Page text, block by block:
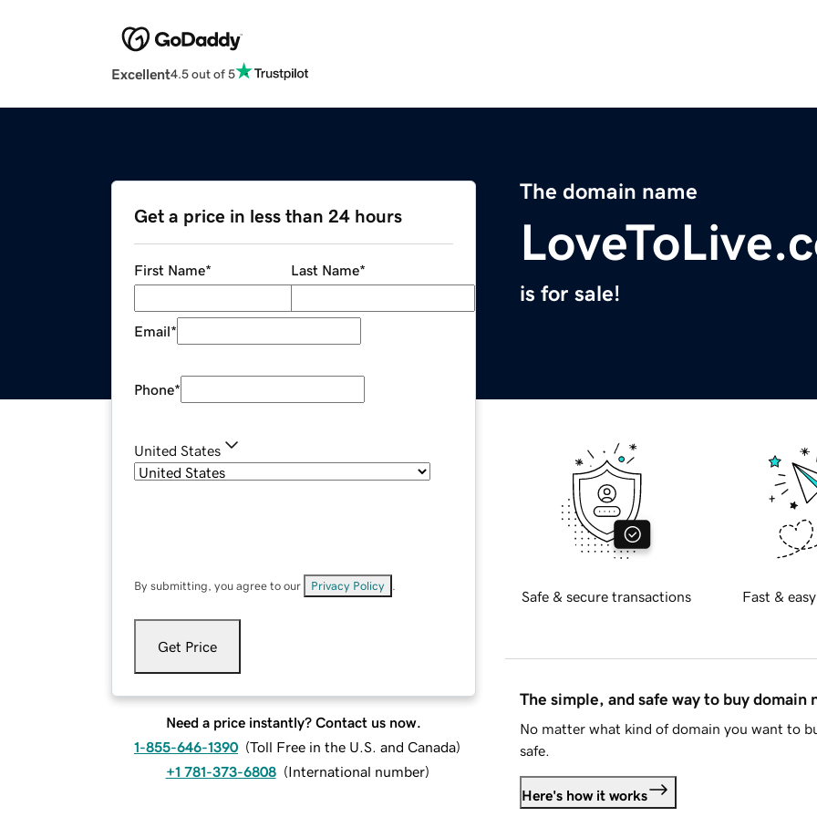
Excellent4.5 out of 5
The domain name
is for sale!
Get a price in less than 24 hours
First Name* Last Name*
Email*
Phone*
United States
By submitting, you agree to our Privacy Policy
Get Price
Need a price instantly? Contact us now.
1-855-646-1390 (Toll Free in the U.S. and Canada)
+1 781-373-6808 (International number)
Safe & secure transactions Fast &
The simple, and safe way to buy domain
No matter what kind of domain you want to
safe.
Here's how it works